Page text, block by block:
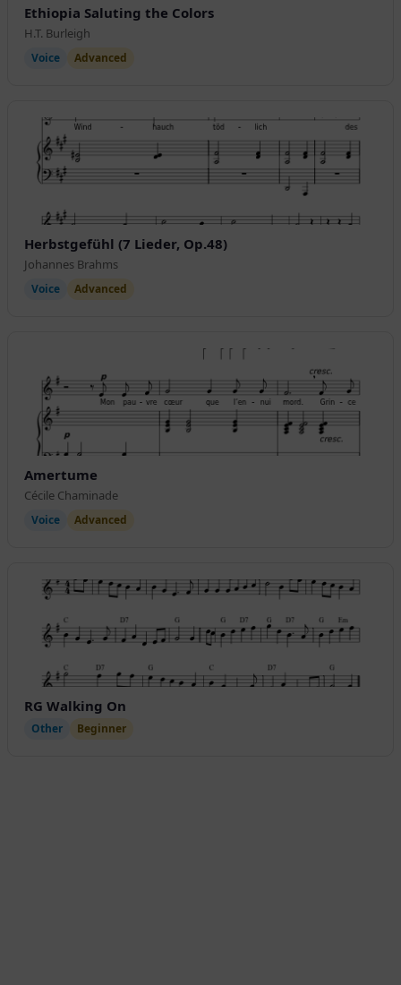
Ethiopia Saluting the Colors
H.T. Burleigh
Voice Advanced
Herbstgefühl (7 Lieder, Op.48)
Johannes Brahms
Voice Advanced
Amertume
Cécile Chaminade
Voice Advanced
RG Walking On
Other Beginner